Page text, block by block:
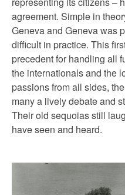
agreement. Simple in
Geneva and Geneva was
difficult in practice. This
precedent for handling all
the internationals and the
passions from all sides,
many a lively debate and
Their old sequoias still
have seen and heard.